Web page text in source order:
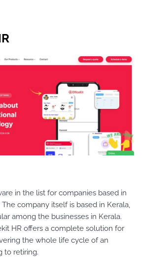
in the list for companies based in
The company itself is based in Kerala,
among the businesses in Kerala.
HR offers a complete solution for
the whole life cycle of an
to retiring.